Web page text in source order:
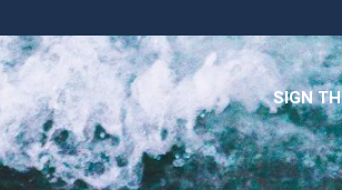
SIGN